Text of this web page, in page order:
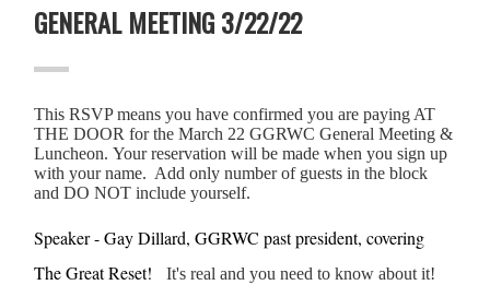
GENERAL MEETING 3/22/22
This RSVP means you have confirmed you are paying AT
THE DOOR for the March 22 GGRWC General Meeting &
Luncheon. Your reservation will be made when you sign up
with your name. Add only number of guests in the block
and DO NOT include yourself.
Speaker - Gay Dillard, GGRWC past president, covering
The Great Reset!
It's real and you need to know about it!